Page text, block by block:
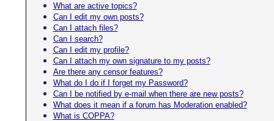
What are active topics?
Can I edit my own posts?
Can I attach files?
Can I search?
Can I edit my profile?
Can I attach my own signature to my posts?
Are there any censor features?
What do I do if I forget my Password?
Can I be notified by e-mail when there are new posts?
What does it mean if a forum has Moderation enabled?
What is COPPA?